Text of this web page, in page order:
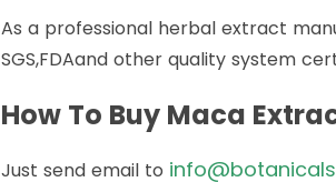
As a professional herbal extract
SGS,FDAand other quality system
How To Buy Maca
Just send email to